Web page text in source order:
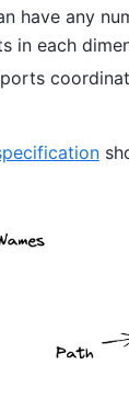
have any
in each